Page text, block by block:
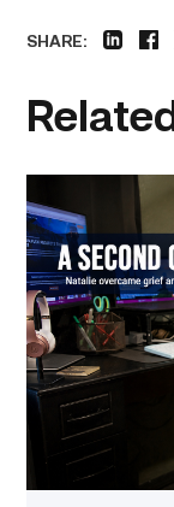
SHARE:
–
Business
Management
|
A
Mother
Embraces
Her
Second
Chance